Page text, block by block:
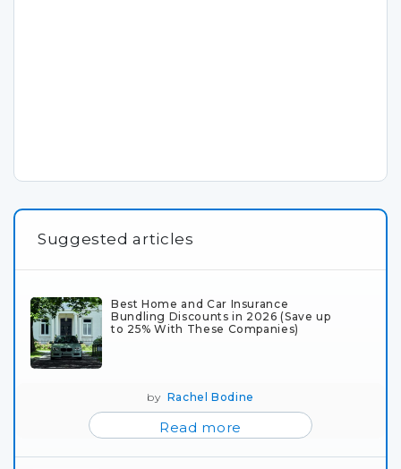
Suggested articles
Best Home and Car Insurance
Bundling Discounts in 2026 (Save up
to 25% With These Companies)
by Rachel Bodine
Read more